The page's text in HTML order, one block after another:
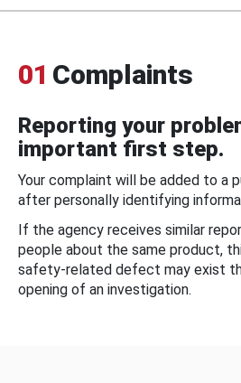
01 Complaints
Reporting your
important first step.
Your complaint will be added to a
after personally identifying
If the agency receives similar
people about the same product,
safety-related defect may exist
opening of an investigation.